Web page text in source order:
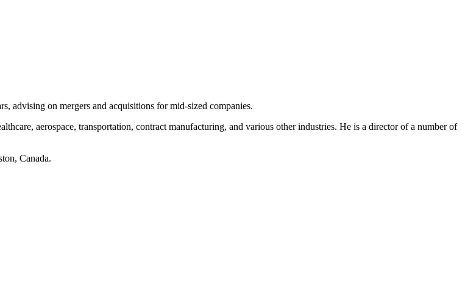
advising on mergers and acquisitions for mid-sized companies.
aerospace, transportation, contract manufacturing, and various other industries. He is a director of a number of
Canada.